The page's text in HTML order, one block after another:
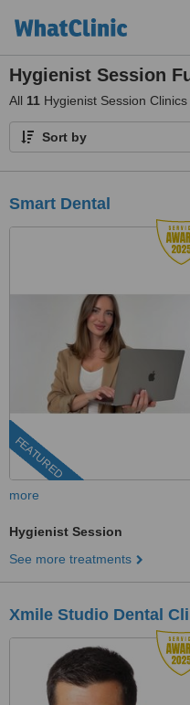
Hygienist Session
All 11 Hygienist Session
Sort by
Smart Dental
FEATURED
more
Hygienist Session
See more treatments
Xmile Studio Dental